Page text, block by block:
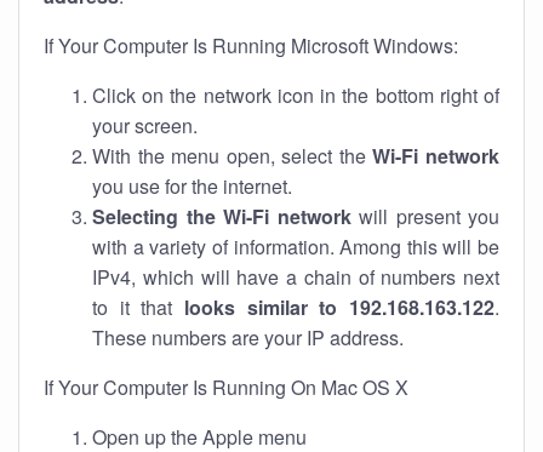
If Your Computer Is Running Microsoft Windows:
Click on the network icon in the bottom right of
your screen.
With the menu open, select theWi-Fi network
you use for the internet.
Selecting the Wi-Fi networkwill present you
with a variety of information. Among this will be
IPv4, which will have a chain of numbers next
to it that looks similar to 192.168.163.122.
These numbers are your IP address.
If Your Computer Is Running On Mac OS X
Open up the Apple menu